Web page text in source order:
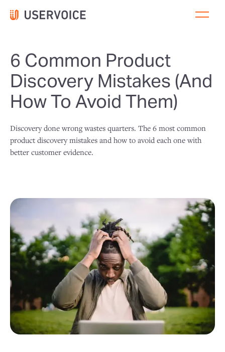
6 Common Product
Discovery Mistakes (And
How To Avoid Them)
Discovery done wrong wastes quarters. The 6 most common
product discovery mistakes and how to avoid each one with
better customer evidence.